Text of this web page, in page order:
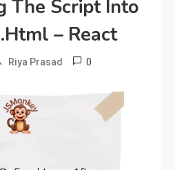
The Script Into
– React
Riya Prasad 0